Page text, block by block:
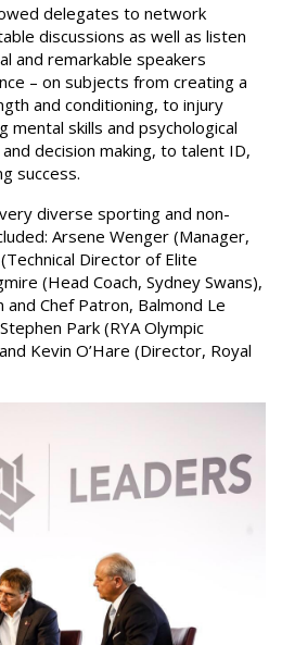
delegates to network
discussions as well as listen
and remarkable speakers
– on subjects from creating a
and conditioning, to injury
mental skills and psychological
decision making, to talent ID,
success.
diverse sporting and non-
Arsene Wenger (Manager,
Director of Elite
(Head Coach, Sydney Swans),
and Chef Patron, Balmond Le
Park (RYA Olympic
Kevin O’Hare (Director, Royal